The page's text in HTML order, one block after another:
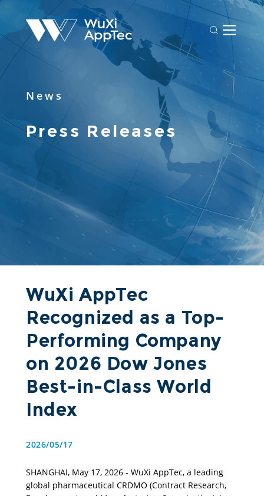
News
Press Releases
WuXi AppTec
Recognized as a Top-
Performing Company
on 2026 Dow Jones
Best-in-Class World
Index
2026/05/17
SHANGHAI, May 17, 2026 - WuXi AppTec, a leading
global pharmaceutical CRDMO (Contract Research,